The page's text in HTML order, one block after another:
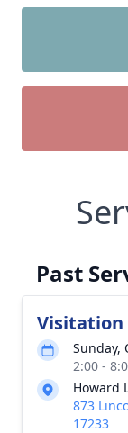
Past
Visitation
Sunday,
2:00 -
Howard
873
17233